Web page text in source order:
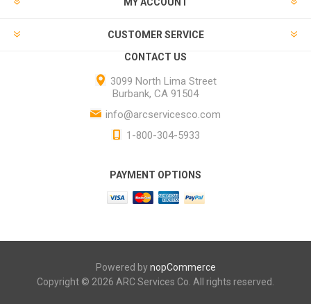
CUSTOMER SERVICE
CONTACT US
3099 North Lima Street
Burbank, CA 91504
info@arcservicesco.com
1-800-304-5933
PAYMENT OPTIONS
Powered bynopCommerce
Copyright © 2026 ARC Services Co. All rights reserved.